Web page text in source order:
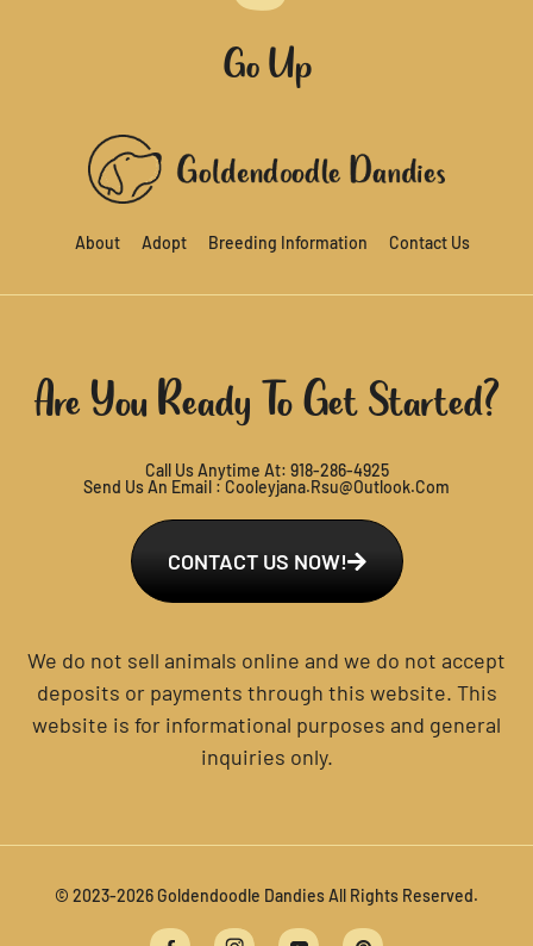
Go Up
About Adopt Breeding Information Contact Us
Are You Ready To Get Started?
Call Us Anytime At: 918-286-4925
Send Us An Email :Cooleyjana.rsu@outlook.com
CONTACT US NOW!
We do not sell animals online and we do not accept
deposits or payments through this website. This
website is for informational purposes and general
inquiries only.
© 2023-2026 Goldendoodle Dandies All Rights Reserved.